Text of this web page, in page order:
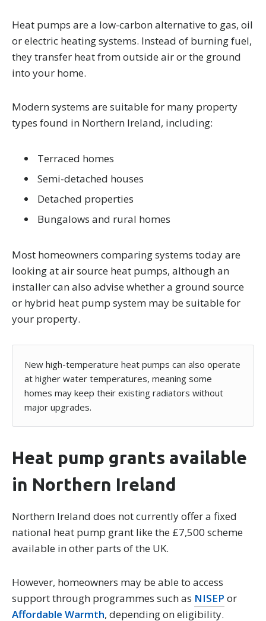
Heat pumps are a low-carbon alternative to gas, oil
or electric heating systems. Instead of burning fuel,
they transfer heat from outside air or the ground
into your home.
Modern systems are suitable for many property
types found in Northern Ireland, including:
Terraced homes
Semi-detached houses
Detached properties
Bungalows and rural homes
Most homeowners comparing systems today are
looking at air source heat pumps, although an
installer can also advise whether a ground source
or hybrid heat pump system may be suitable for
your property.
New high-temperature heat pumps can also operate
at higher water temperatures, meaning some
homes may keep their existing radiators without
major upgrades.
Heat pump grants available
in Northern Ireland
Northern Ireland does not currently offer a fixed
national heat pump grant like the £7,500 scheme
available in other parts of the UK.
However, homeowners may be able to access
support through programmes such as NISEP or
Affordable Warmth, depending on eligibility.